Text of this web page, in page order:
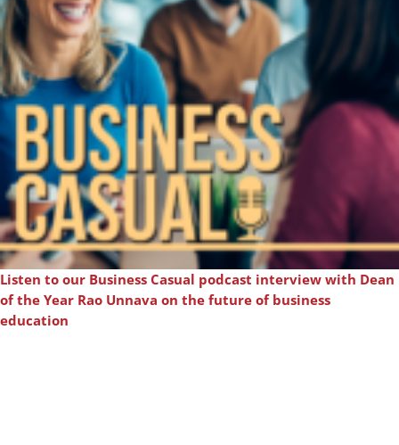
Listen to our Business Casual podcast interview with Dean
of the Year Rao Unnava on the future of business
education